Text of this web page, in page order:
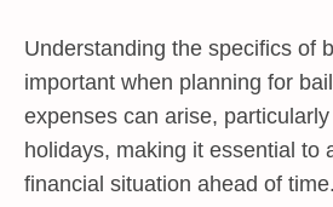
Understanding the specifics of
important when planning for
expenses can arise,
holidays, making it essential to
financial situation ahead of